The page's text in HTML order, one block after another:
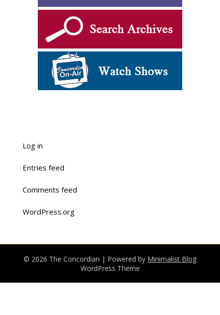
Log in
Entries feed
Comments feed
WordPress.org
© 2026 The Concordian | Powered by Minimalist Blog
WordPress Theme